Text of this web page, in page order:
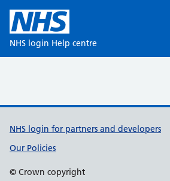
NHS login Help centre
Support links
NHS login for partners and developers
Our Policies
© Crown copyright